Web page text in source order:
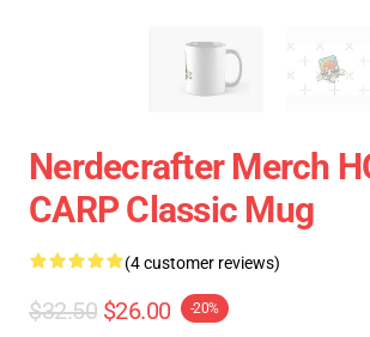
Nerdecrafter Merch
CARP Classic Mug
(4 customer reviews)
$32.50 $26.00 -20%